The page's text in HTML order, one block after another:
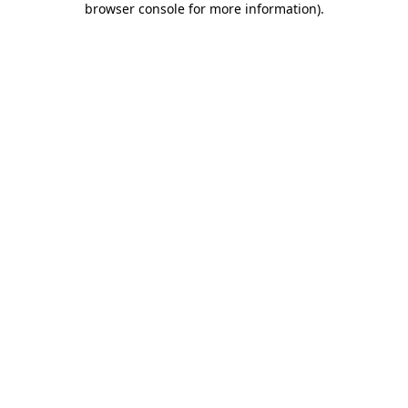
browser console for more information).